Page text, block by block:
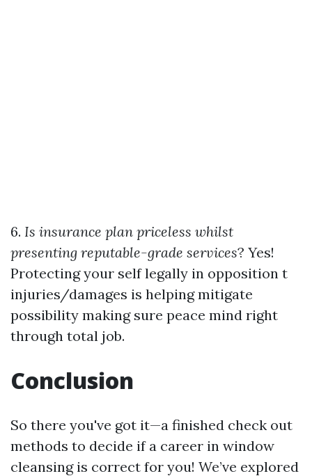
6. Is insurance plan priceless whilst
presenting reputable-grade services? Yes!
Protecting your self legally in opposition t
injuries/damages is helping mitigate
possibility making sure peace mind right
through total job.
Conclusion
So there you've got it—a finished check out
methods to decide if a career in window
cleansing is correct for you! We’ve explored